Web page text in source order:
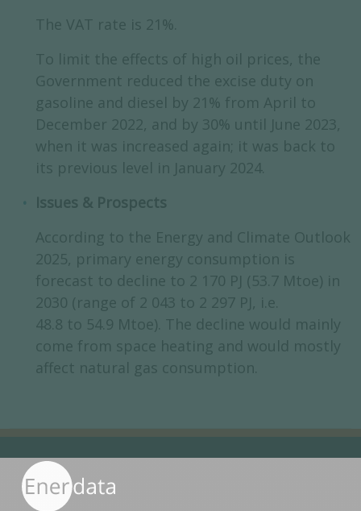
The VAT rate is 21%.
To limit the effects of high oil prices, the
Government reduced the excise duty on
gasoline and diesel by 21% from April to
December 2022, and by 30% until June 2023,
when it was increased again; it was back to
its previous level in January 2024.
Issues & Prospects
According to the Energy and Climate Outlook
2025, primary energy consumption is
forecast to decline to 2 170 PJ (53.7 Mtoe) in
2030 (range of 2 043 to 2 297 PJ, i.e.
48.8 to 54.9 Mtoe). The decline would mainly
come from space heating and would mostly
affect natural gas consumption.